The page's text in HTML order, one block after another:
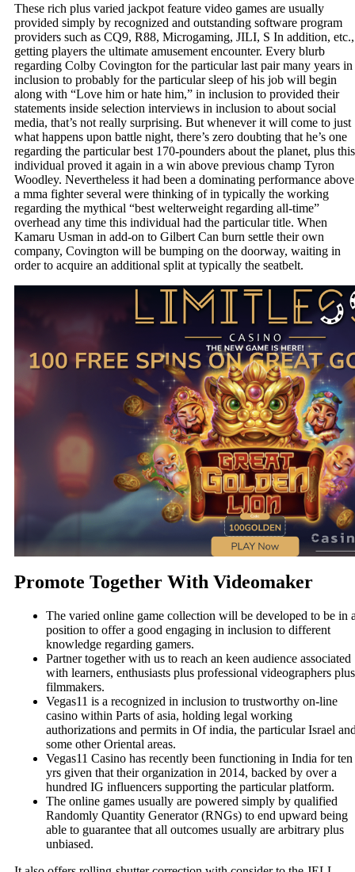
These rich plus varied jackpot feature video games are usually
provided simply by recognized and outstanding software program
providers such as CQ9, R88, Microgaming, JILI, S In addition, etc.,
getting players the ultimate amusement encounter. Every blurb
regarding Colby Covington for the particular last pair many years in
inclusion to probably for the particular sleep of his job will begin
along with “Love him or hate him,” in inclusion to provided their
statements inside selection interviews in inclusion to about social
media, that’s not really surprising. But whenever it will come to just
what happens upon battle night, there’s zero doubting that he’s one
regarding the particular best 170-pounders about the planet, plus this
individual proved it again in a win above previous champ Tyron
Woodley. Nevertheless it had been a dominating performance above
a mma fighter several were thinking of in typically the working
regarding the mythical “best welterweight regarding all-time”
overhead any time this individual had the particular title. When
Kamaru Usman in add-on to Gilbert Can burn settle their own
company, Covington will be bumping on the doorway, waiting in
order to acquire an additional split at typically the seatbelt.
Promote Together With Videomaker
The varied online game collection will be developed to be in
position to offer a good engaging in inclusion to different
knowledge regarding gamers.
Partner together with us to reach an keen audience associated
with learners, enthusiasts plus professional videographers plus
filmmakers.
Vegas11 is a recognized in inclusion to trustworthy on-line
casino within Parts of asia, holding legal working
authorizations and permits in Of india, the particular Israel
some other Oriental areas.
Vegas11 Casino has recently been functioning in India for ten
yrs given that their organization in 2014, backed by over a
hundred IG influencers supporting the particular platform.
The online games usually are powered simply by qualified
Randomly Quantity Generator (RNGs) to end upward being
able to guarantee that all outcomes usually are arbitrary plus
unbiased.